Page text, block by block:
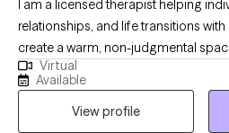
I am a licensed therapist helping
relationships, and life transitions
create a warm, non-judgmental
heard, and I combine evidence-
understanding to support
you're feeling stuck or simply want to
Virtual
Available
View profile